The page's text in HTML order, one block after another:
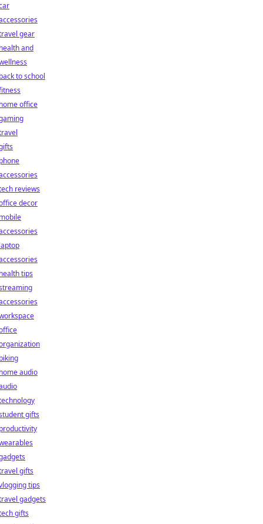
gear
and
to school
office
reviews
decor
tips
audio
gifts
gifts
tips
gadgets
gifts